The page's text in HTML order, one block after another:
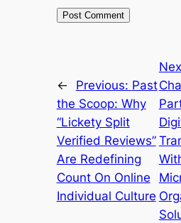
← Previous: Past
the Scoop: Why
“Lickety Split
Verified Reviews”
Are Redefining
Count On Online
Individual Culture